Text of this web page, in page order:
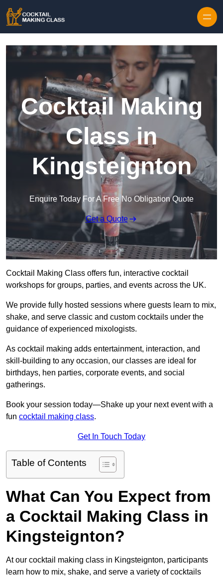
Cocktail Making
Class in
Kingsteignton
Enquire Today For A Free No Obligation Quote
Get a Quote
Cocktail Making Class offers fun, interactive cocktail
workshops for groups, parties, and events across the UK.
We provide fully hosted sessions where guests learn to mix,
shake, and serve classic and custom cocktails under the
guidance of experienced mixologists.
As cocktail making adds entertainment, interaction, and
skill-building to any occasion, our classes are ideal for
birthdays, hen parties, corporate events, and social
gatherings.
Book your session today—Shake up your next event with a
fun cocktail making class.
Get In Touch Today
Table of Contents
What Can You Expect from
a Cocktail Making Class in
Kingsteignton?
At our cocktail making class in Kingsteignton, participants
learn how to mix, shake, and serve a variety of cocktails